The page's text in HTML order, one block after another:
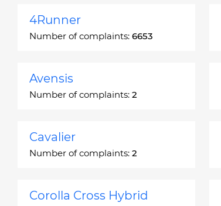
4Runner
Number of complaints: 6653
Avensis
Number of complaints: 2
Cavalier
Number of complaints: 2
Corolla Cross Hybrid